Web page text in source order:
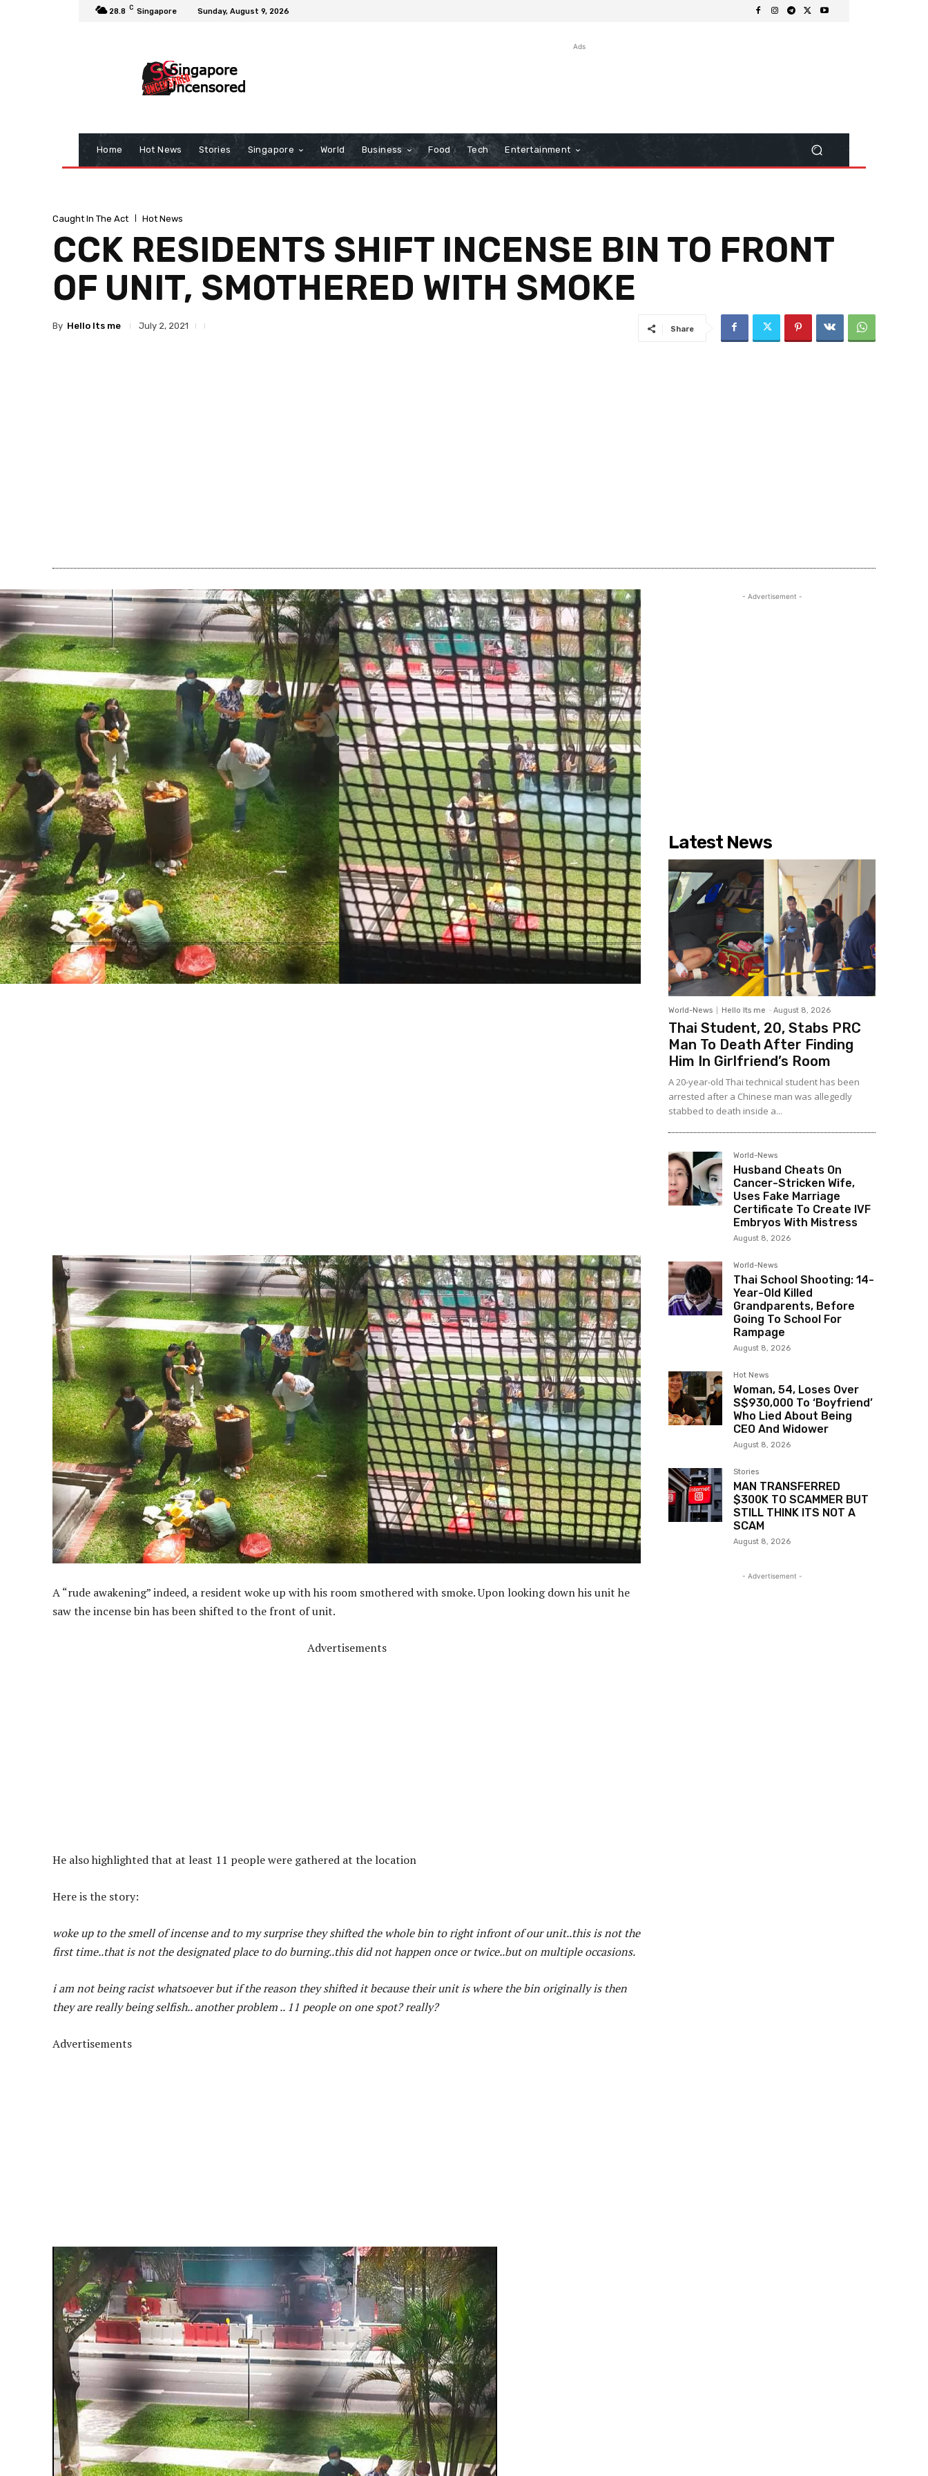
28.8 C Singapore Sunday, August 9, 2026
Ads
Home Hot News Stories Singapore World Business Food Tech Entertainment
Caught In The Act Hot News
CCK RESIDENTS SHIFT INCENSE BIN TO FRONT
OF UNIT, SMOTHERED WITH SMOKE
By Hello Its me July 2, 2021 Share
A “rude awakening” indeed, a resident woke up with his room smothered with smoke. Upon looking down his unit he
saw the incense bin has been shifted to the front of unit.
Advertisements
He also highlighted that at least 11 people were gathered at the location
Here is the story:
woke up to the smell of incense and to my surprise they shifted the whole bin to right infront of our unit..this is not the
first time..that is not the designated place to do burning..this did not happen once or twice..but on multiple occasions.
i am not being racist whatsoever but if the reason they shifted it because their unit is where the bin originally is then
they are really being selfish.. another problem .. 11 people on one spot? really?
Advertisements
- Advertisement -
Latest News
World-News Hello Its me - August 8, 2026
Thai Student, 20, Stabs PRC
Man To Death After Finding
Him In Girlfriend’s Room
A 20-year-old Thai technical student has been
arrested after a Chinese man was allegedly
stabbed to death inside a...
World-News
Husband Cheats On
Cancer-Stricken Wife,
Uses Fake Marriage
Certificate To Create IVF
Embryos With Mistress
August 8, 2026
World-News
Thai School Shooting: 14-
Year-Old Killed
Grandparents, Before
Going To School For
Rampage
August 8, 2026
Hot News
Woman, 54, Loses Over
S$930,000 To ‘Boyfriend’
Who Lied About Being
CEO And Widower
August 8, 2026
Stories
MAN TRANSFERRED
$300K TO SCAMMER BUT
STILL THINK ITS NOT A
SCAM
August 8, 2026
- Advertisement -